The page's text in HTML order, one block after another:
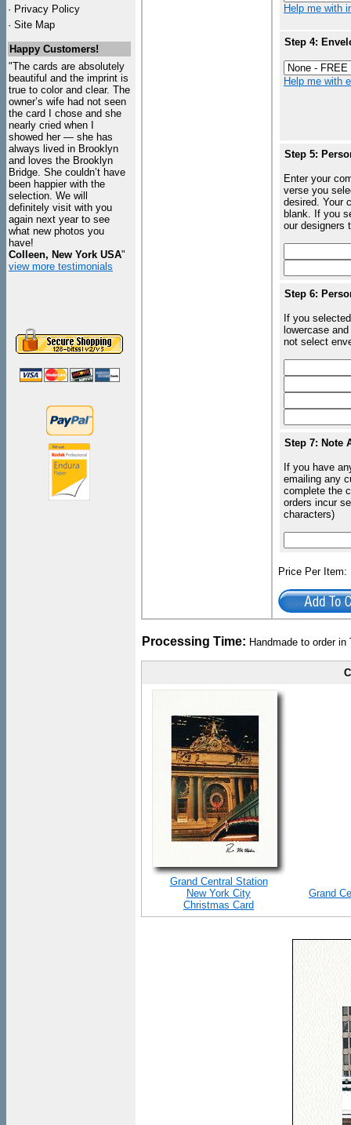
· Privacy Policy
· Site Map
Happy Customers!
"The cards are absolutely
beautiful and the imprint is
true to color and clear. The
owner’s wife had not seen
the card I chose and she
nearly cried when I
showed her — she has
always lived in Brooklyn
and loves the Brooklyn
Bridge. She couldn’t have
been happier with the
selection. We will
definitely visit with you
again next year to see
what new photos you
have!
Colleen, New York USA"
view more testimonials
Help me with
Step 4:
Help me with
Step 5:
Enter your
verse you
desired. Your
blank. If you
our designers
Step 6:
If you
lowercase
not select
Step 7: Note
If you have
emailing any
complete the
orders incur
characters)
Price Per
Processing Time: Handmade to order
Grand Central Station
New York City
Christmas Card
Grand